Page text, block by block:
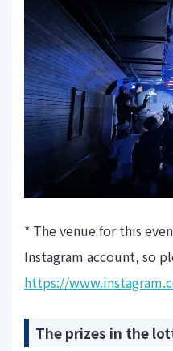
* The venue for this
Instagram account, so
https://
The prizes in the